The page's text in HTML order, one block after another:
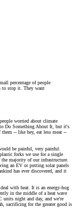
percentage of people
to stop it. They want
worried about climate
to Do Something About It, but it's
-- like hey, eat less meat --
be painful, very painful.
forks we use for a single
majority of our infrastructure.
an EV or putting solar panels
has ever discovered, and it
with heat. It is an energy-hog
in the middle of a heat wave
units night and day, and we're
sacrificing for the greater good is